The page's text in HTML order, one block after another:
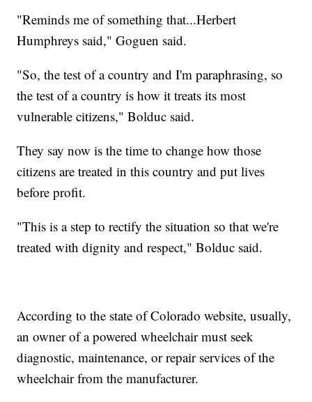
"Reminds me of something that...Herbert
Humphreys said," Goguen said.
"So, the test of a country and I'm paraphrasing, so
the test of a country is how it treats its most
vulnerable citizens," Bolduc said.
They say now is the time to change how those
citizens are treated in this country and put lives
before profit.
"This is a step to rectify the situation so that we're
treated with dignity and respect," Bolduc said.
According to the state of Colorado website, usually,
an owner of a powered wheelchair must seek
diagnostic, maintenance, or repair services of the
wheelchair from the manufacturer.